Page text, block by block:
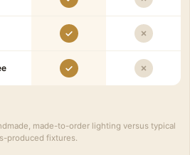
made-to-order lighting versus typical
produced fixtures.